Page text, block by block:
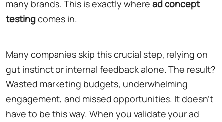
many brands. This is exactly where ad concept
testingcomes in.
Many companies skip this crucial step, relying on
gut instinct or internal feedback alone. The result?
Wasted marketing budgets, underwhelming
engagement, and missed opportunities. It doesn't
have to be this way. When you validate your ad